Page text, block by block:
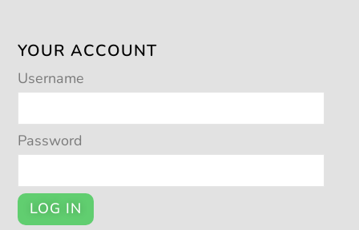
YOUR ACCOUNT
Username
Password
LOG IN